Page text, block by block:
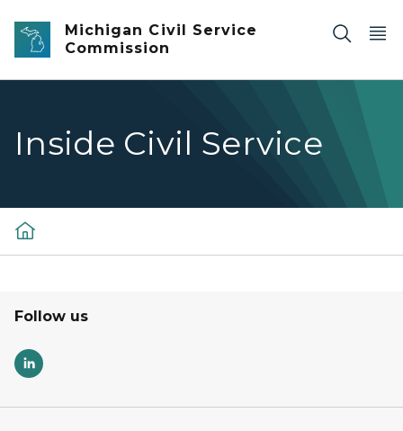
Skip to main content
Michigan Civil Service
Commission
Inside Civil Service
Follow us